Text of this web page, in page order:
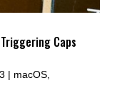
Caps
| macOS,